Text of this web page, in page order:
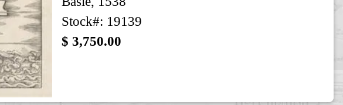
Stock#: 19139
$ 3,750.00